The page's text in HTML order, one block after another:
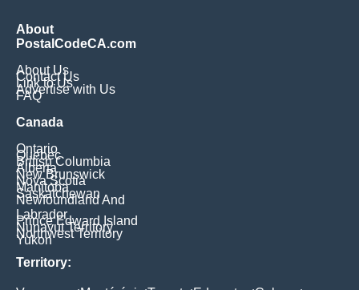
About
PostalCodeCA.com
About Us
Contact Us
Link to Us
Advertise with Us
FAQ
Canada
Ontario
Quebec
British Columbia
Alberta
New Brunswick
Nova Scotia
Manitoba
Saskatchewan
Newfoundland And
Labrador
Prince Edward Island
Nunavut Territory
Northwest Territory
Yukon
Territory: